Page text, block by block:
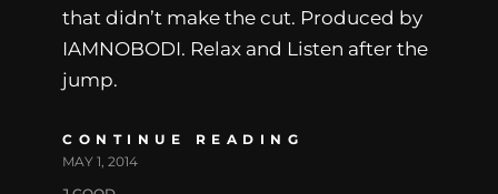
that didn’t make the cut. Produced by
IAMNOBODI. Relax and Listen after the
jump.
CONTINUE READING
MAY 1, 2014